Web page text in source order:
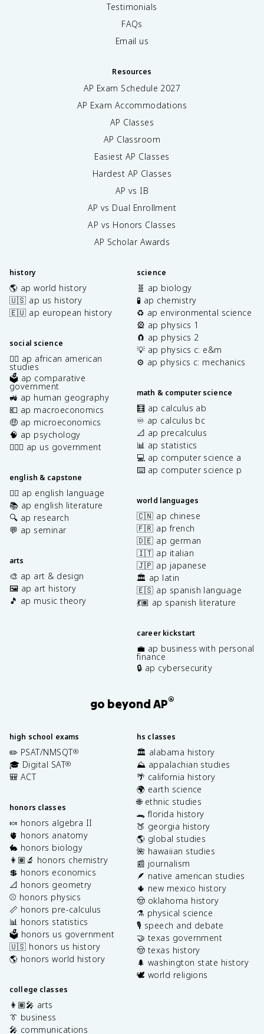
Testimonials
FAQs
Email us
Resources
AP Exam Schedule 2027
AP Exam Accommodations
AP Classes
AP Classroom
Easiest AP Classes
Hardest AP Classes
AP vs IB
AP vs Dual Enrollment
AP vs Honors Classes
AP Scholar Awards
history
🌎 ap world history
🇺🇸 ap us history
🇪🇺 ap european history
social science
✊🏿 ap african american
studies
🗳️ ap comparative
government
🚜 ap human geography
💶 ap macroeconomics
🤑 ap microeconomics
🧠 ap psychology
👩🏾‍⚖️ ap us government
english & capstone
✍🏽 ap english language
📚 ap english literature
🔍 ap research
💬 ap seminar
arts
🎨 ap art & design
🖼️ ap art history
🎵 ap music theory
science
🧬 ap biology
🧪 ap chemistry
♻️ ap environmental science
🎡 ap physics 1
🧲 ap physics 2
💡 ap physics c: e&m
⚙️ ap physics c: mechanics
math & computer science
🧮 ap calculus ab
♾️ ap calculus bc
📐 ap precalculus
📊 ap statistics
💻 ap computer science a
⌨️ ap computer science p
world languages
🇨🇳 ap chinese
🇫🇷 ap french
🇩🇪 ap german
🇮🇹 ap italian
🇯🇵 ap japanese
🏛️ ap latin
🇪🇸 ap spanish language
💃🏽 ap spanish literature
career kickstart
💼 ap business with personal
finance
🔒 ap cybersecurity
go beyond AP®
high school exams
✏️ PSAT/NMSQT®
🎓 Digital SAT®
🎒 ACT
honors classes
🍬 honors algebra II
🫀 honors anatomy
🐇 honors biology
👩🏽‍🔬 honors chemistry
💲 honors economics
📐 honors geometry
⚾️ honors physics
📏 honors pre-calculus
📊 honors statistics
🗳️ honors us government
🇺🇸 honors us history
🌎 honors world history
college classes
👩🏽‍🎤 arts
👔 business
🎤 communications
hs classes
🏛️ alabama history
⛰️ appalachian studies
🌴 california history
🌍 earth science
🌐 ethnic studies
🐊 florida history
🍑 georgia history
🌎 global studies
🌺 hawaiian studies
📰 journalism
🪶 native american studies
🌵 new mexico history
🤠 oklahoma history
⚗️ physical science
🎙️ speech and debate
🤝 texas government
🤠 texas history
🌲 washington state history
🕊️ world religions